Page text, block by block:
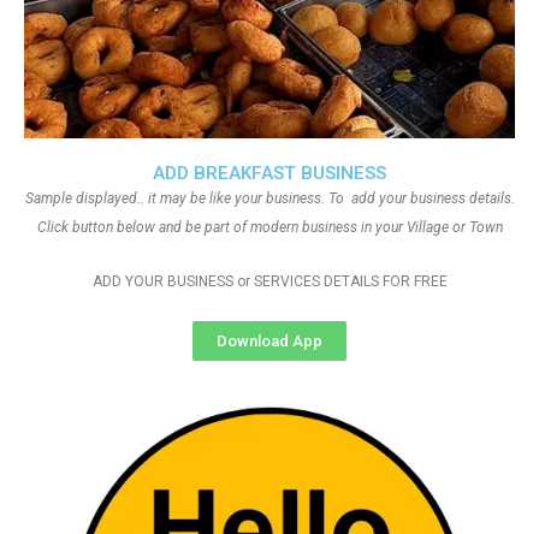
ADD BREAKFAST BUSINESS
Sample displayed.. it may be like your business. To add your business details.
Click button below and be part of modern business in your Village or Town
ADD YOUR BUSINESS or SERVICES DETAILS FOR FREE
Download App